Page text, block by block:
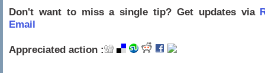
Don't want to miss a single tip? Get updates via
Email
Appreciated action :